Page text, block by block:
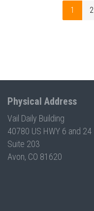
1 2
Physical Address
Vail Daily Building
40780 US HWY 6 and 24
Suite 203
Avon, CO 81620